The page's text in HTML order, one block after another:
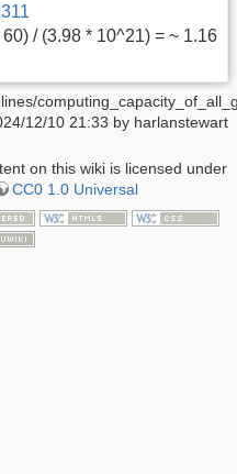
/ (3.98 * 10^21) = ~ 1.16
12/10 21:33 by harlanstewart
on this wiki is licensed under
CC0 1.0 Universal